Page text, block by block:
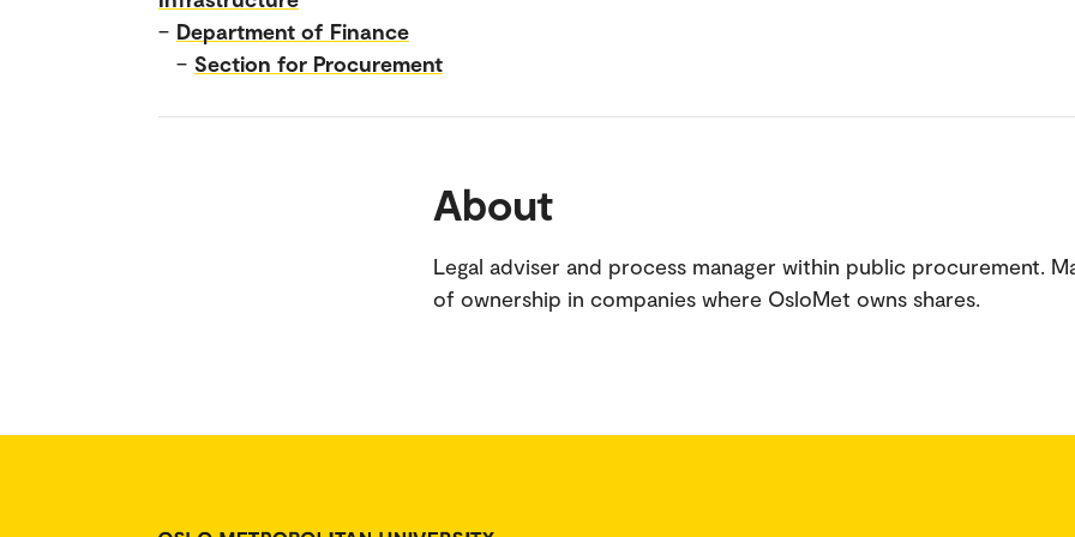
– Department of Finance
– Section for Procurement
About
Legal adviser and process manager within public procurement.
of ownership in companies where OsloMet owns shares.